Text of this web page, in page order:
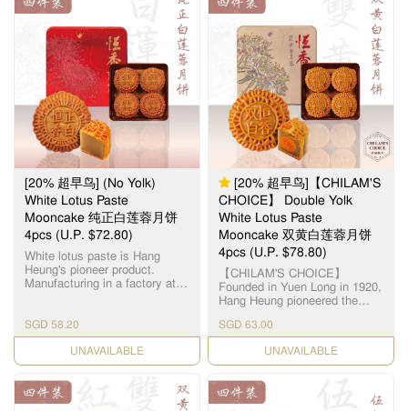
厂，采用高级纯正湘莲及顶级
花生油，精致出清香嫩滑的莲
蓉。
these years. 【智选推荐】恆香
首创自家白莲蓉，传统双黄白
莲蓉月饼远近驰名，元朗自设
莲蓉厂，选用顶级湘潭贡莲，
被誉为“中国第一莲子”，每颗
12.5毫米大小，为古代朝廷贡
品。湘莲粒大饱满，洁白圆
润，由拥有四十多年经验的恒
香老师傅手工制作，当中「铲
莲蓉」的工序繁多严谨，以古
法铜镬炒煮，保存纯正莲蓉
清，甜，香三大重要元素，火
候及时间必须拿捏准确，更需
不断加热搅拌数小时，直至糖
分和湿度达至完美比例，细腻
甘香的恆香莲蓉就此诞生，再
配合油润甘香的15克顶级咸蛋
黄和入口松软的传统广式饼
皮，风味醇厚不腻，令人齿颊
留香。
[20% 超早鸟] (No Yolk)
White Lotus Paste
Mooncake 纯正白莲蓉月饼
4pcs (U.P. $72.80)
White lotus paste is Hang
Heung's pioneer product.
Manufacturing in a factory at
premium groundnut oil to
create a smooth and silky
老饼家首创，在元朗自设莲蓉
厂，采用高级纯正湘莲及顶级
花生油，精制出清香嫩滑的莲
蓉。
SGD 58.20
CHECK DATE
[20% 超早鸟]【CHILAM'S
CHOICE】 Double Yolk
White Lotus Paste
Mooncake 双黄白莲蓉月饼
4pcs (U.P. $78.80)
【CHILAM'S CHOICE】
Founded in Yuen Long in 1920,
Hang Heung pioneered the
Paste. Paired with premium
salted egg yolks, our
handcrafted Double Yolk White
Lotus Paste Mooncake
remains a timeless classic all
these years. 【智选推荐】恆香
SGD 63.00
CHECK DATE